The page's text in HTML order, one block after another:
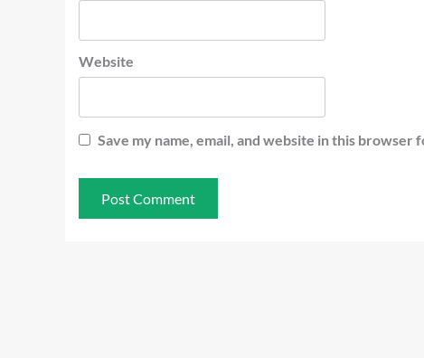
Website
Save my name, email, and website in this browser